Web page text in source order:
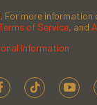
For more
of Service, and
Information
t
y